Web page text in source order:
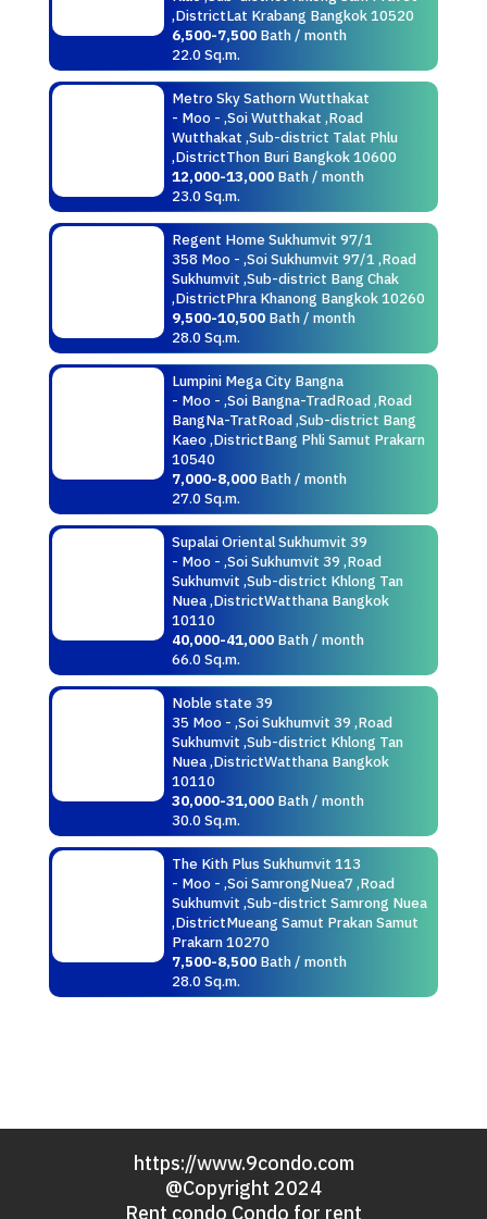
,DistrictLat Krabang Bangkok 10520
6,500-7,500Bath / month
22.0 Sq.m.
Metro Sky Sathorn Wutthakat
- Moo - ,Soi Wutthakat ,Road
Wutthakat ,Sub-district Talat Phlu
,DistrictThon Buri Bangkok 10600
12,000-13,000Bath / month
23.0 Sq.m.
Regent Home Sukhumvit 97/1
358 Moo - ,Soi Sukhumvit 97/1 ,Road
Sukhumvit ,Sub-district Bang Chak
,DistrictPhra Khanong Bangkok 10260
9,500-10,500Bath / month
28.0 Sq.m.
Lumpini Mega City Bangna
- Moo - ,Soi Bangna-TradRoad ,Road
BangNa-TratRoad ,Sub-district Bang
Kaeo ,DistrictBang Phli Samut Prakarn
10540
7,000-8,000Bath / month
27.0 Sq.m.
Supalai Oriental Sukhumvit 39
- Moo - ,Soi Sukhumvit 39 ,Road
Sukhumvit ,Sub-district Khlong Tan
Nuea ,DistrictWatthana Bangkok
10110
40,000-41,000Bath / month
66.0 Sq.m.
Noble state 39
35 Moo - ,Soi Sukhumvit 39 ,Road
Sukhumvit ,Sub-district Khlong Tan
Nuea ,DistrictWatthana Bangkok
10110
30,000-31,000Bath / month
30.0 Sq.m.
The Kith Plus Sukhumvit 113
- Moo - ,Soi SamrongNuea7 ,Road
Sukhumvit ,Sub-district Samrong Nuea
,DistrictMueang Samut Prakan Samut
Prakarn 10270
7,500-8,500Bath / month
28.0 Sq.m.
https://www.9condo.com
@Copyright 2024
Rent condo Condo for rent